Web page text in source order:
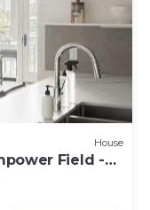
House
Field -